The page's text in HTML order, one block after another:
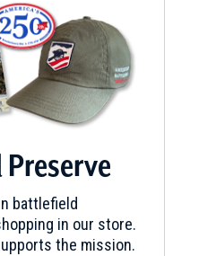
battlefield
in our store.
the mission.